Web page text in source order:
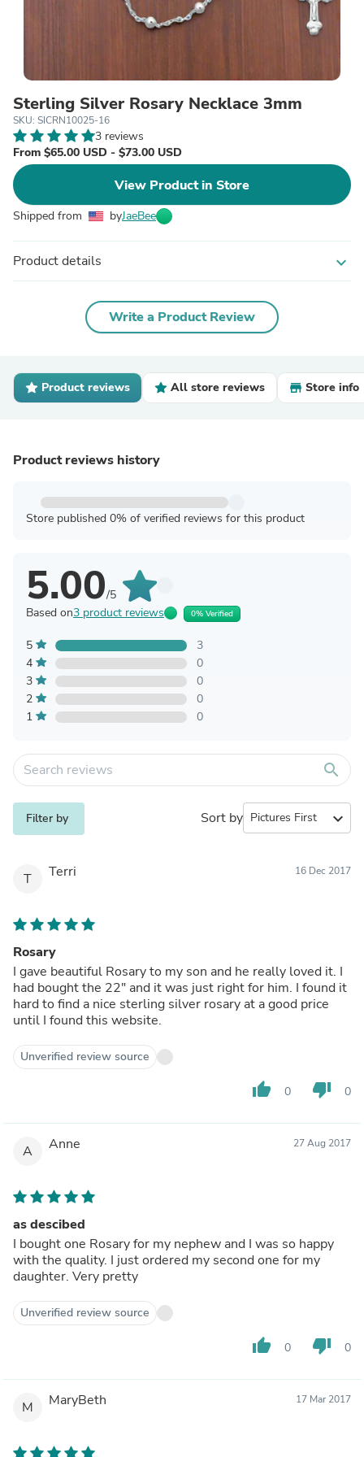
Sterling Silver Rosary Necklace 3mm
SKU: SICRN10025-16
3 reviews
From $65.00 USD - $73.00 USD
View Product in Store
Shipped from byJaeBee
Product details expand_more
Write a Product Review
Product reviews All store reviews Store info
Product reviews history
Store published 0% of verified reviews for this product
5.00/5
Based on3 product reviews 0% Verified
5
3
4
0
3
0
2
0
1
0
search
Filter by Sort by expand_more
T Terri 16 Dec 2017
Rosary
I gave beautiful Rosary to my son and he really loved it. I
had bought the 22" and it was just right for him. I found it
hard to find a nice sterling silver rosary at a good price
until I found this website.
Unverified review source
thumb_up 0 thumb_down 0
A Anne 27 Aug 2017
as descibed
I bought one Rosary for my nephew and I was so happy
with the quality. I just ordered my second one for my
daughter. Very pretty
Unverified review source
thumb_up 0 thumb_down 0
M MaryBeth 17 Mar 2017